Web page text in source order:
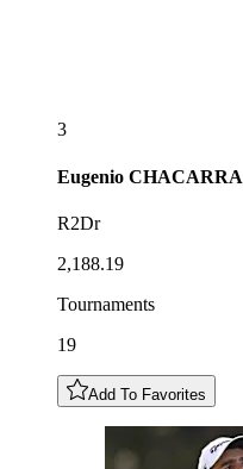
3
Eugenio CHACARRA
R2Dr
2,188.19
Tournaments
19
Add To Favorites